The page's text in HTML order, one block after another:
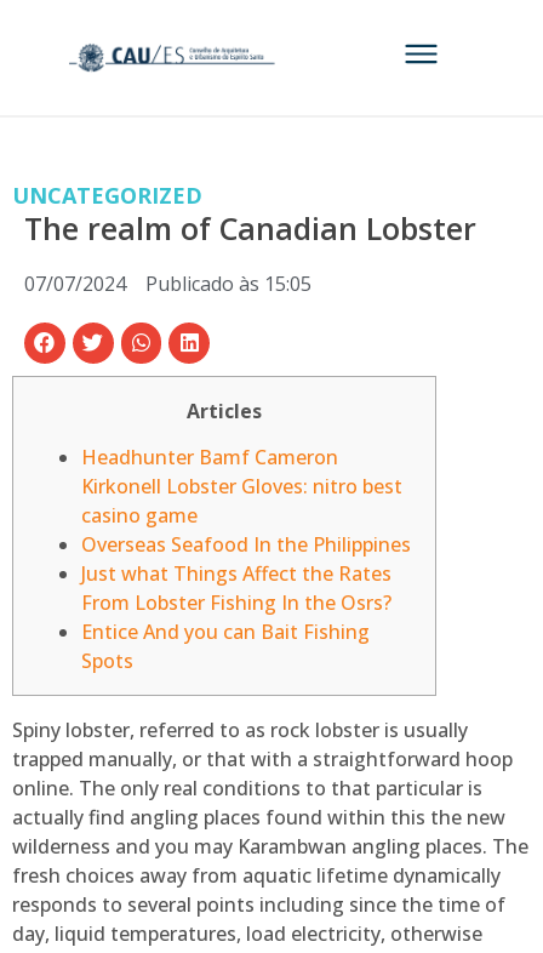
UNCATEGORIZED
The realm of Canadian Lobster
07/07/2024 Publicado às 15:05
Articles
Headhunter Bamf Cameron
Kirkonell Lobster Gloves: nitro best
casino game
Overseas Seafood In the Philippines
Just what Things Affect the Rates
From Lobster Fishing In the Osrs?
Entice And you can Bait Fishing
Spots
Spiny lobster, referred to as rock lobster is usually
trapped manually, or that with a straightforward hoop
online. The only real conditions to that particular is
actually find angling places found within this the new
wilderness and you may Karambwan angling places. The
fresh choices away from aquatic lifetime dynamically
responds to several points including since the time of
day, liquid temperatures, load electricity, otherwise